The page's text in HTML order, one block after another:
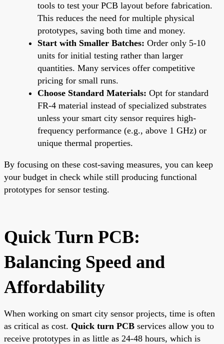
tools to test your PCB layout before fabrication.
This reduces the need for multiple physical
prototypes, saving both time and money.
Start with Smaller Batches: Order only 5-10
units for initial testing rather than larger
quantities. Many services offer competitive
pricing for small runs.
Choose Standard Materials: Opt for standard
FR-4 material instead of specialized substrates
unless your smart city sensor requires high-
frequency performance (e.g., above 1 GHz) or
unique thermal properties.
By focusing on these cost-saving measures, you can keep
your budget in check while still producing functional
prototypes for sensor testing.
Quick Turn PCB:
Balancing Speed and
Affordability
When working on smart city sensor projects, time is often
as critical as cost. Quick turn PCB services allow you to
receive prototypes in as little as 24-48 hours, which is